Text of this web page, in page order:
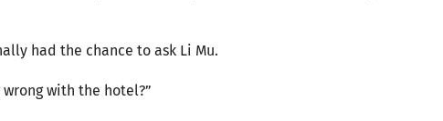
had the chance to ask Li Mu.
with the hotel?”